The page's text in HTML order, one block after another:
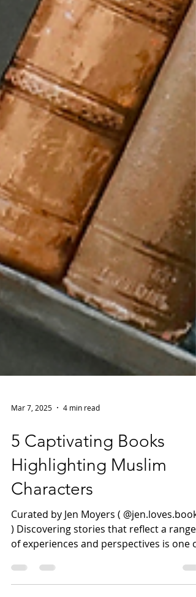
Mar 7, 2025 4 min read
5 Captivating Books
Highlighting Muslim
Characters
Curated by Jen Moyers ( @jen.loves.books
) Discovering stories that reflect a range